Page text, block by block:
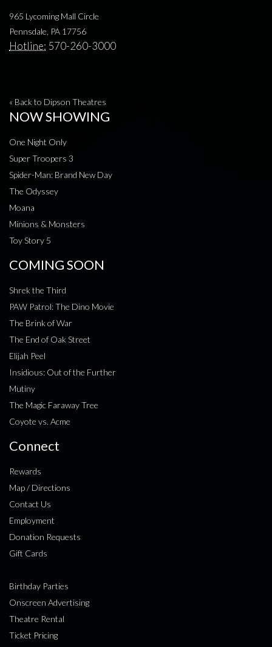
965 Lycoming Mall Circle
Pennsdale, PA 17756
Hotline: 570-260-3000
« Back to Dipson Theatres
NOW SHOWING
One Night Only
Super Troopers 3
Spider-Man: Brand New Day
The Odyssey
Moana
Minions & Monsters
Toy Story 5
COMING SOON
Shrek the Third
PAW Patrol: The Dino Movie
The Brink of War
The End of Oak Street
Elijah Peel
Insidious: Out of the Further
Mutiny
The Magic Faraway Tree
Coyote vs. Acme
Connect
Rewards
Map / Directions
Contact Us
Employment
Donation Requests
Gift Cards
Birthday Parties
Onscreen Advertising
Theatre Rental
Ticket Pricing